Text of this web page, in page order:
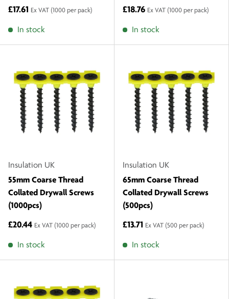
£17.61 Ex VAT (1000 per pack)
In stock
£18.76 Ex VAT (1000 per pack)
In stock
Insulation UK
55mm Coarse Thread
Collated Drywall Screws
(1000pcs)
£20.44 Ex VAT (1000 per pack)
In stock
Insulation UK
65mm Coarse Thread
Collated Drywall Screws
(500pcs)
£13.71 Ex VAT (500 per pack)
In stock